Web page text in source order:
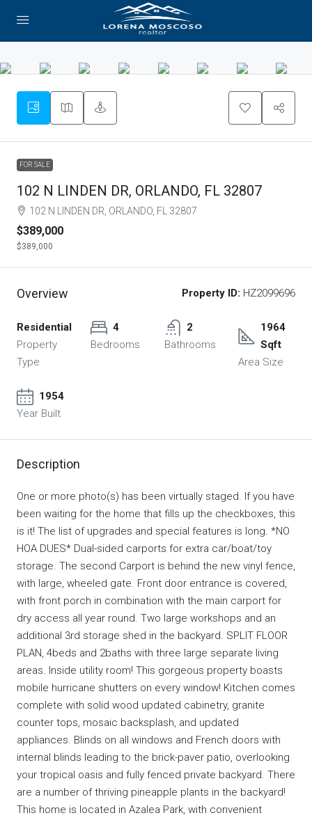
FOR SALE
102 N LINDEN DR, ORLANDO, FL 32807
102 N LINDEN DR, ORLANDO, FL 32807
$389,000
$389,000
Overview Property ID: HZ2099696
Residential
Property
Type
4
Bedrooms
2
Bathrooms
1964
Sqft
Area Size
1954
Year Built
Description
One or more photo(s) has been virtually staged. If you have
been waiting for the home that fills up the checkboxes, this
is it! The list of upgrades and special features is long. *NO
HOA DUES* Dual-sided carports for extra car/boat/toy
storage. The second Carport is behind the new vinyl fence,
with large, wheeled gate. Front door entrance is covered,
with front porch in combination with the main carport for
dry access all year round. Two large workshops and an
additional 3rd storage shed in the backyard. SPLIT FLOOR
PLAN, 4beds and 2baths with three large separate living
areas. Inside utility room! This gorgeous property boasts
mobile hurricane shutters on every window! Kitchen comes
complete with solid wood updated cabinetry, granite
counter tops, mosaic backsplash, and updated
appliances. Blinds on all windows and French doors with
internal blinds leading to the brick-paver patio, overlooking
your tropical oasis and fully fenced private backyard. There
are a number of thriving pineapple plants in the backyard!
This home is located in Azalea Park, with convenient